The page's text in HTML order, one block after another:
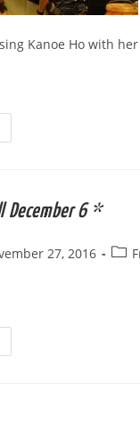
Kanoe Ho with
December 6 *
27, 2016
Post